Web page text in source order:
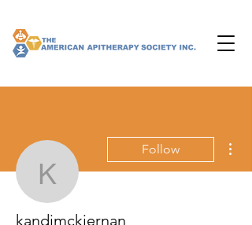
kandjmckiernan
Follow
kandjmckiernan